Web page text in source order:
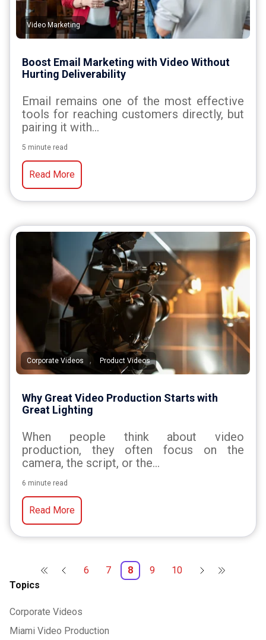
Topics
Corporate Videos
Miami Video Production
Video Marketing
Boost Email Marketing with Video Without
Hurting Deliverability
Email remains one of the most effective
tools for reaching customers directly, but
pairing it with...
5 minute read
Read More
Corporate Videos , Product Videos
Why Great Video Production Starts with
Great Lighting
When people think about video
production, they often focus on the
camera, the script, or the...
6 minute read
Read More
6 7 8 9 10